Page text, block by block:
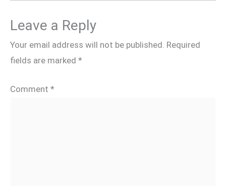
Leave a Reply
Your email address will not be published. Required
fields are marked *
Comment *